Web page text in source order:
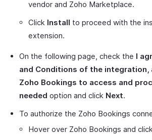
vendor and Zoho Marketplace.
Click Install to proceed with the
extension.
On the following page, check the I
and Conditions of the integration,
Zoho Bookings to access and
needed option and click Next.
To authorize the Zoho Bookings
Hover over Zoho Bookings and